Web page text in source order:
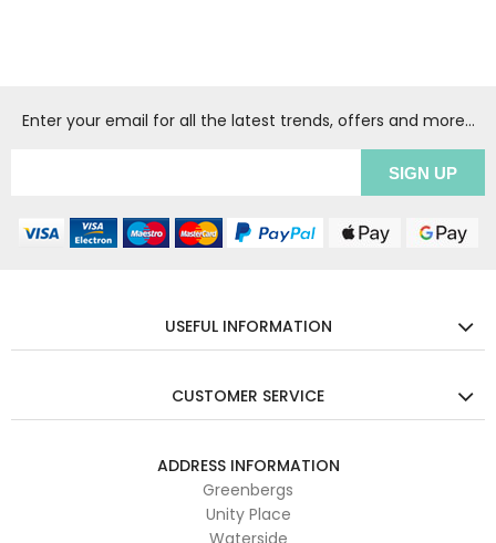
Enter your email for all the latest trends, offers and more...
USEFUL INFORMATION
CUSTOMER SERVICE
ADDRESS INFORMATION
Greenbergs
Unity Place